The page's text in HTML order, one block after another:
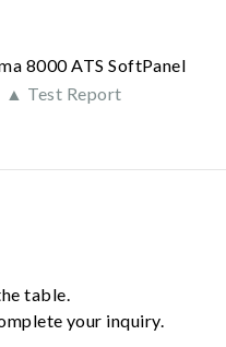
▲ Test Report
table.
your inquiry.